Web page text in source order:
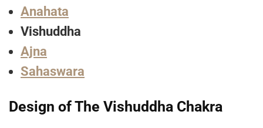
Anahata
Vishuddha
Ajna
Sahaswara
Design of The Vishuddha Chakra